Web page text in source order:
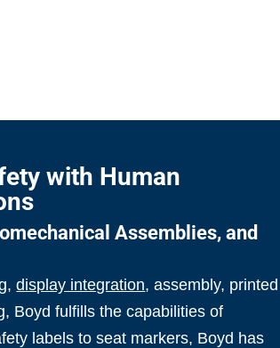
with Human
Assemblies, and
display integration, assembly, printed
Boyd fulfills the capabilities of
labels to seat markers, Boyd has